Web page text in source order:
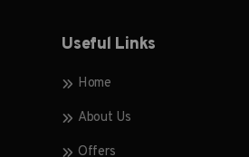
Useful Links
Home
About Us
Offers